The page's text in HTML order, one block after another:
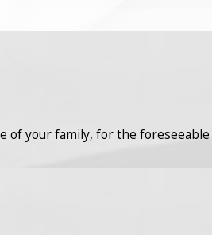
of your family, for the foreseeable